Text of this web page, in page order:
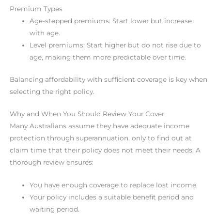
Premium Types
Age-stepped premiums: Start lower but increase
with age.
Level premiums: Start higher but do not rise due to
age, making them more predictable over time.
Balancing affordability with sufficient coverage is key when
selecting the right policy.
Why and When You Should Review Your Cover
Many Australians assume they have adequate income
protection through superannuation, only to find out at
claim time that their policy does not meet their needs. A
thorough review ensures:
You have enough coverage to replace lost income.
Your policy includes a suitable benefit period and
waiting period.